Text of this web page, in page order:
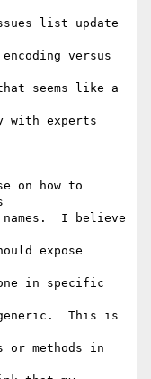
list update
versus
seems like a
with experts
on how to
names.  I believe
expose
in specific
This is
or methods in